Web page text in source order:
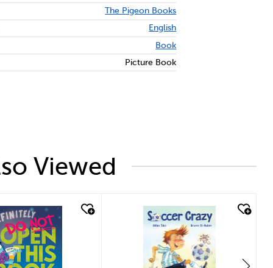
The Pigeon Books
English
Book
Picture Book
Viewed
look quick look